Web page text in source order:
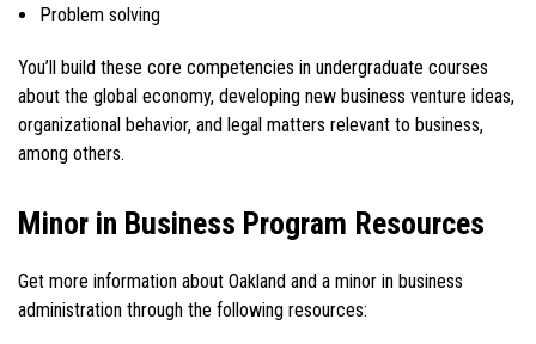
Problem solving
You’ll build these core competencies in undergraduate courses
about the global economy, developing new business venture ideas,
organizational behavior, and legal matters relevant to business,
among others.
Minor in Business Program Resources
Get more information about Oakland and a minor in business
administration through the following resources: